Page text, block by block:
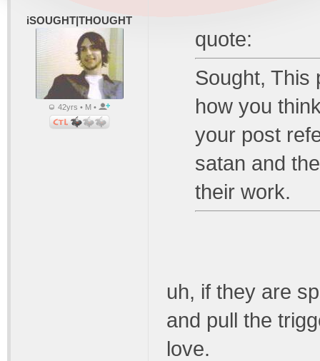
iSOUGHT|THOUGHT
42yrs • M •
quote:
Sought, This
how you
your post
satan and
their work.
uh, if they are
and pull the
love.